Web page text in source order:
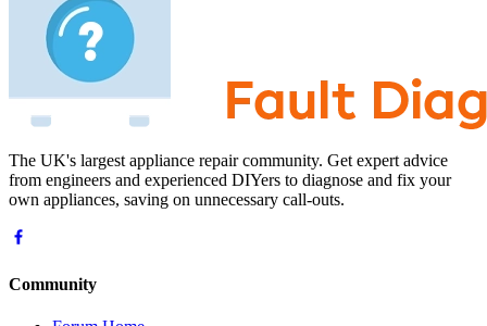
The UK's largest appliance repair community. Get expert advice
from engineers and experienced DIYers to diagnose and fix your
own appliances, saving on unnecessary call-outs.
Community